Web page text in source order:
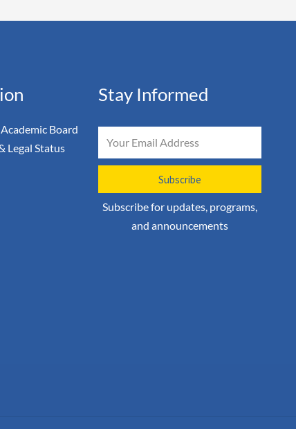
Board
Legal Status
Stay Informed
Subscribe
Subscribe for updates, programs,
and announcements